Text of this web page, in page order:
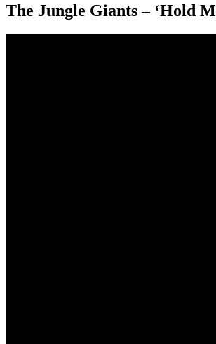
The Jungle Giants – ‘Hold